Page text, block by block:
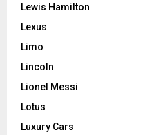
Lewis Hamilton
Lexus
Limo
Lincoln
Lionel Messi
Lotus
Luxury Cars